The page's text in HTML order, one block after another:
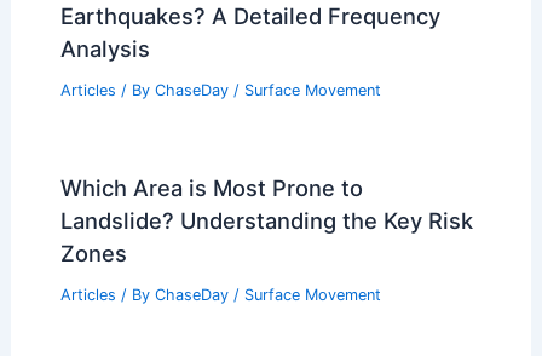
Earthquakes? A Detailed Frequency
Analysis
Articles / By ChaseDay / Surface Movement
Which Area is Most Prone to
Landslide? Understanding the Key Risk
Zones
Articles / By ChaseDay / Surface Movement